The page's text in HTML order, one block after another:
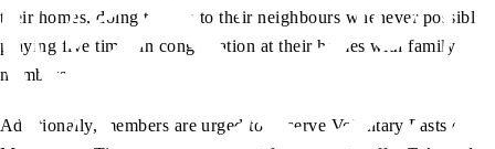
their homes, doing tabligh to their neighbours whenever possible,
praying five times in congregation at their homes with family
members.
Additionally, members are urged to observe Voluntary Fasts on